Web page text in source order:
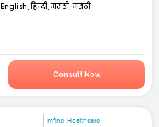
English, हिन्दी, मराठी, मराठी
Consult Now
mfine Healthcare